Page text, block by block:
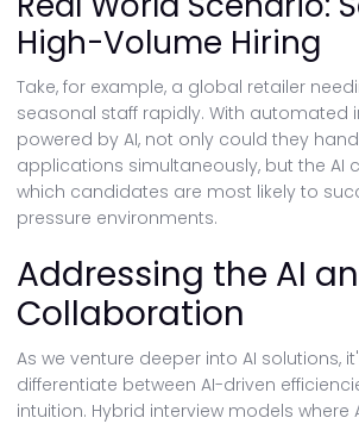
High-Volume Hiring
Take, for example, a global retailer
seasonal staff rapidly. With automated
powered by AI, not only could they
applications simultaneously, but the AI
which candidates are most likely to
pressure environments.
Addressing the AI
Collaboration
As we venture deeper into AI solutions,
differentiate between AI-driven
intuition. Hybrid interview models where